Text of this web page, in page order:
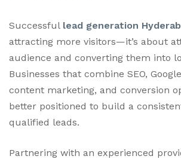
Successful lead generation
attracting more visitors—it’s about
audience and converting them into
Businesses that combine SEO,
content marketing, and conversion
better positioned to build a
qualified leads.
Partnering with an experienced